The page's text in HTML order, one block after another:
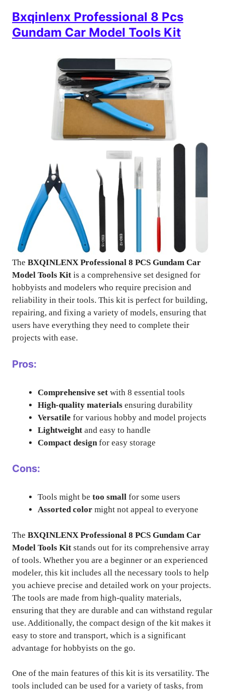
Bxqinlenx Professional 8 Pcs
Gundam Car Model Tools Kit
The BXQINLENX Professional 8 PCS Gundam Car
Model Tools Kit is a comprehensive set designed for
hobbyists and modelers who require precision and
reliability in their tools. This kit is perfect for building,
repairing, and fixing a variety of models, ensuring that
users have everything they need to complete their
projects with ease.
Pros:
Comprehensive set with 8 essential tools
High-quality materials ensuring durability
Versatile for various hobby and model projects
Lightweight and easy to handle
Compact design for easy storage
Cons:
Tools might be too small for some users
Assorted color might not appeal to everyone
The BXQINLENX Professional 8 PCS Gundam Car
Model Tools Kit stands out for its comprehensive array
of tools. Whether you are a beginner or an experienced
modeler, this kit includes all the necessary tools to help
you achieve precise and detailed work on your projects.
The tools are made from high-quality materials,
ensuring that they are durable and can withstand regular
use. Additionally, the compact design of the kit makes it
easy to store and transport, which is a significant
advantage for hobbyists on the go.
One of the main features of this kit is its versatility. The
tools included can be used for a variety of tasks, from